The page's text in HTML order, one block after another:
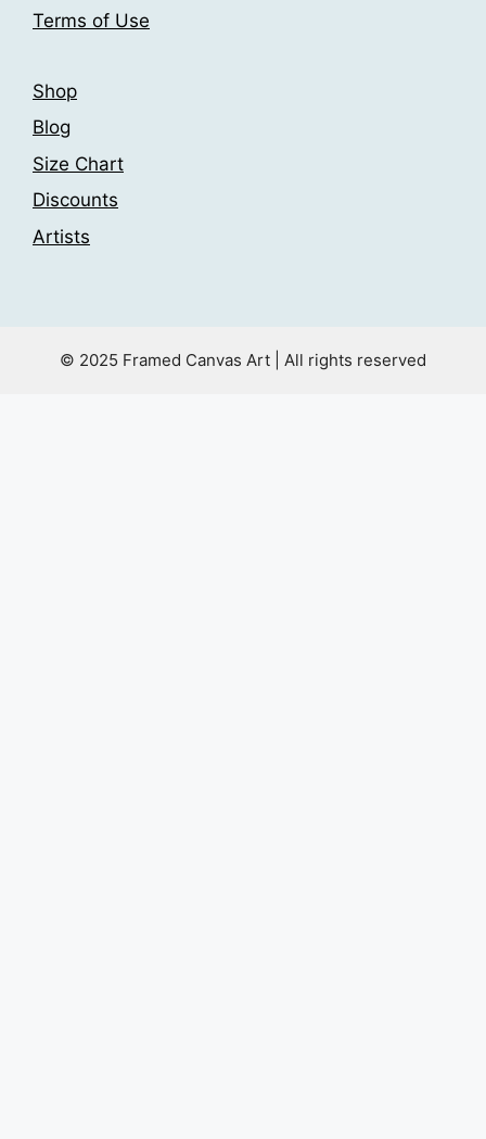
Terms of Use
Shop
Blog
Size Chart
Discounts
Artists
© 2025 Framed Canvas Art | All rights reserved